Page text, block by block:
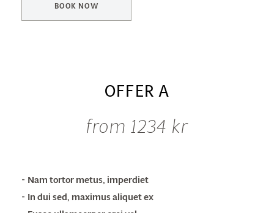
BOOK NOW
OFFER A
from 1234 kr
Nam tortor metus, imperdiet
In dui sed, maximus aliquet ex